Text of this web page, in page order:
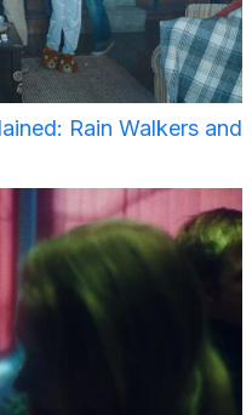
Rain Walkers and